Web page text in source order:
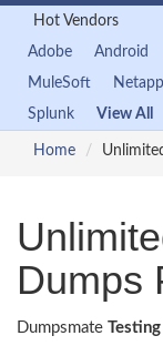
Hot Vendors
Adobe
Android
MuleSoft
Netapp
Splunk
View All
Home
Dumps
Dumpsmate